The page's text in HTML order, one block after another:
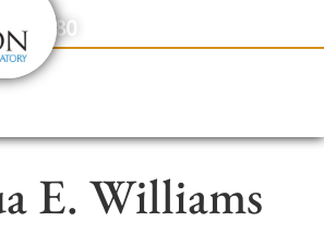
2080
E. Williams